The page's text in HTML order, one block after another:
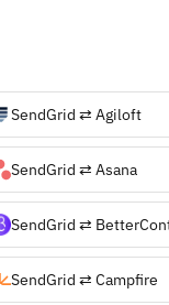
SendGrid ⇄ Agiloft
SendGrid ⇄ Asana
SendGrid ⇄
SendGrid ⇄ Campfire